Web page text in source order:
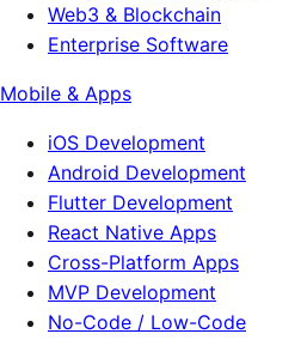
Web3 & Blockchain
Enterprise Software
Mobile & Apps
iOS Development
Android Development
Flutter Development
React Native Apps
Cross-Platform Apps
MVP Development
No-Code / Low-Code